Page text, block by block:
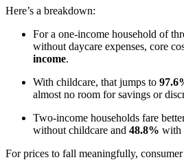
Here’s a breakdown:
For a one-income household of
without daycare expenses, core
income.
With childcare, that jumps to
almost no room for savings or
Two-income households fare
without childcare and 48.8% with
For prices to fall meaningfully, consumer